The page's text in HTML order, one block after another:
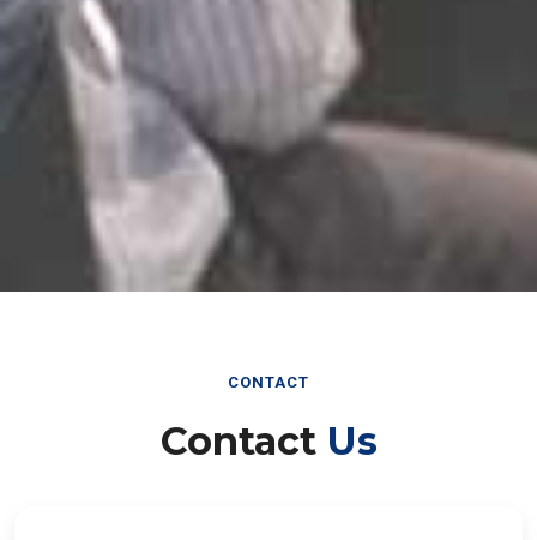
CONTACT
Contact Us